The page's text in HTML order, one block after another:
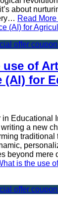
about
Read More
(AI) for
use of
(AI) for
Educational
a new
beyond mere
is the use